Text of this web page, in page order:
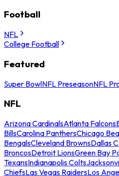
Football
NFL
College Football
Featured
Super BowlNFL PreseasonNFL
NFL
Arizona CardinalsAtlanta Falcons
BillsCarolina PanthersChicago
BengalsCleveland BrownsDallas
BroncosDetroit LionsGreen Bay
TexansIndianapolis Colts
ChiefsLas Vegas RaidersLos